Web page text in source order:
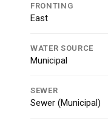
FRONTING
East
WATER SOURCE
Municipal
SEWER
Sewer (Municipal)